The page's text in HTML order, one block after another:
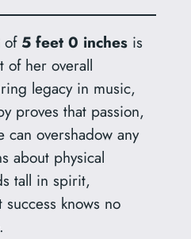
of 5 feet 0 inchesis
of her overall
legacy in music,
proves that passion,
overshadow any
about physical
tall in spirit,
knows no